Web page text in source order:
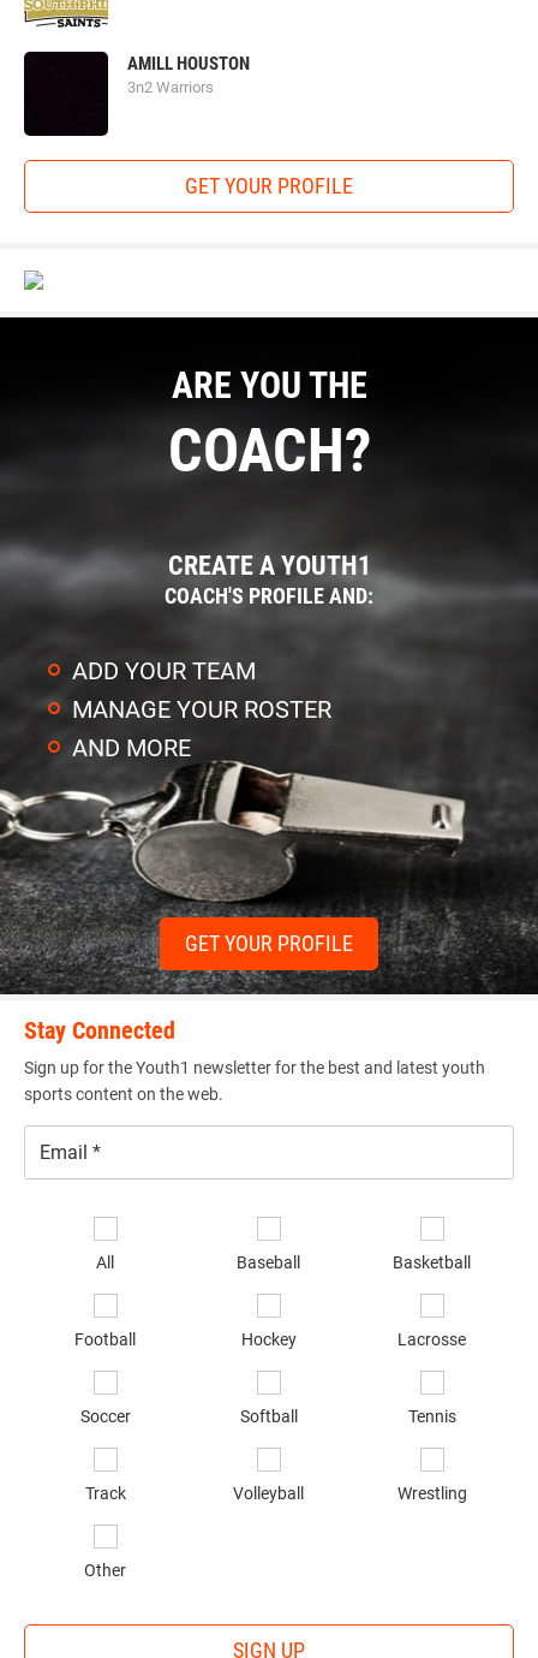
AMILL HOUSTON
3n2 Warriors
GET YOUR PROFILE
ARE YOU THE
COACH?
CREATE A YOUTH1
COACH'S PROFILE AND:
ADD YOUR TEAM
MANAGE YOUR ROSTER
AND MORE
GET YOUR PROFILE
Stay Connected
Sign up for the Youth1 newsletter for the best and latest youth
sports content on the web.
All Baseball Basketball
Football Hockey Lacrosse
Soccer Softball Tennis
Track Volleyball Wrestling
Other
SIGN UP